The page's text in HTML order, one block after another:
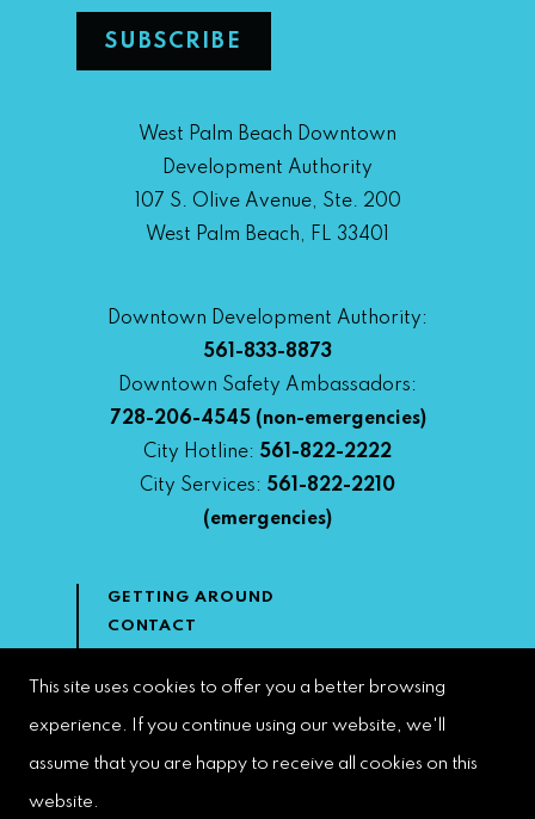
West Palm Beach Downtown
Development Authority
107 S. Olive Avenue, Ste. 200
West Palm Beach, FL 33401
Downtown Development Authority:
561-833-8873
Downtown Safety Ambassadors:
728-206-4545(non-emergencies)
City Hotline: 561-822-2222
City Services: 561-822-2210
(emergencies)
GETTING AROUND
CONTACT
DOWNTOWN DEVELOPMENT
This site uses cookies to offer you a better browsing
experience. If you continue using our website, we'll
assume that you are happy to receive all cookies on this
website.